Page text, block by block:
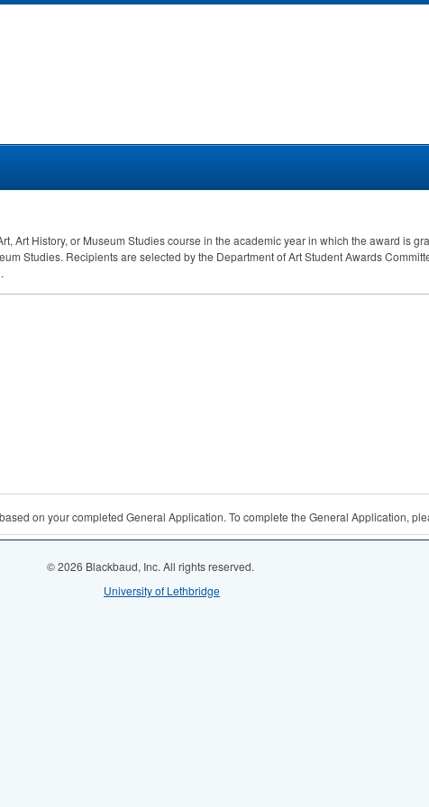
Art History, or Museum Studies course in the academic year in which the award is
Studies. Recipients are selected by the Department of Art Student Awards
on your completed General Application. To complete the General Application,
© 2026 Blackbaud, Inc. All rights reserved.
University of Lethbridge